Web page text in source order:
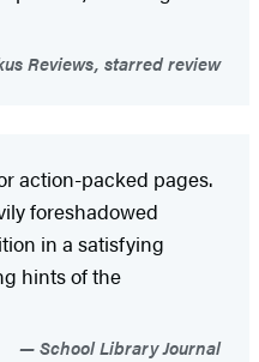
Reviews, starred review
action-packed pages.
foreshadowed
in a satisfying
hints of the
School Library Journal